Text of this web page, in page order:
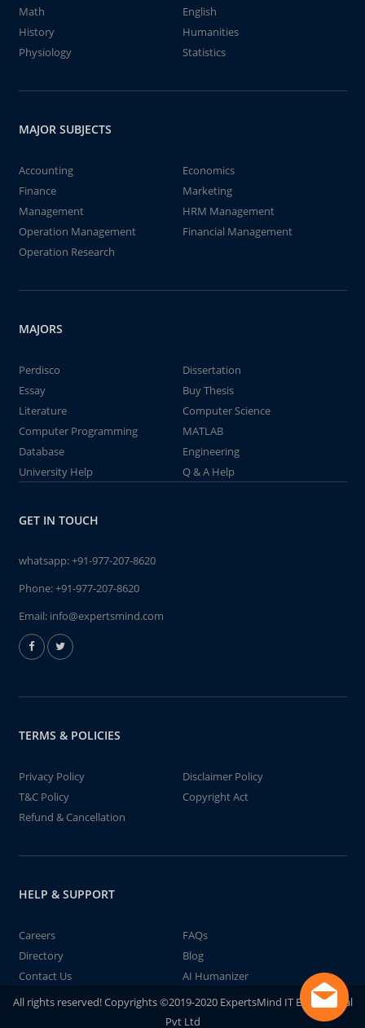
Math
English
History
Humanities
Physiology
Statistics
MAJOR SUBJECTS
Accounting
Economics
Finance
Marketing
Management
HRM Management
Operation Management
Financial Management
Operation Research
MAJORS
Perdisco
Dissertation
Essay
Buy Thesis
Literature
Computer Science
Computer Programming
MATLAB
Database
Engineering
University Help
Q & A Help
GET IN TOUCH
whatsapp:+91-977-207-8620
Phone:+91-977-207-8620
Email: info@expertsmind.com
TERMS & POLICIES
Privacy Policy
Disclaimer Policy
T&C Policy
Copyright Act
Refund & Cancellation
HELP & SUPPORT
Careers
FAQs
Directory
Blog
Contact Us
AI Humanizer
All rights reserved! Copyrights ©2019-2020 ExpertsMind IT Educational
Pvt Ltd